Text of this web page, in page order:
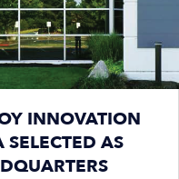
INNOVATION
AS